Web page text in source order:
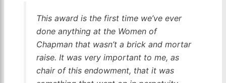
This award is the first time we’ve ever
done anything at the Women of
Chapman that wasn’t a brick and mortar
raise. It was very important to me, as
chair of this endowment, that it was